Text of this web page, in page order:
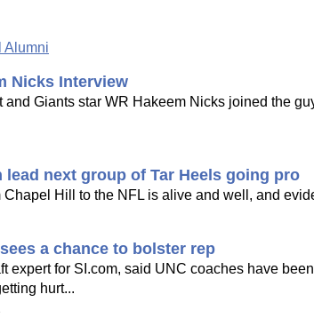
Alumni
Nicks Interview
and Giants star WR Hakeem Nicks joined the
lead next group of Tar Heels going pro
Hill to the NFL is alive and well, and
a chance to bolster rep
expert for SI.com, said UNC coaches have
hurt...